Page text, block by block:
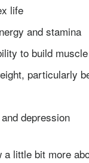
life
and stamina
to build muscle
particularly
depression
a little bit more